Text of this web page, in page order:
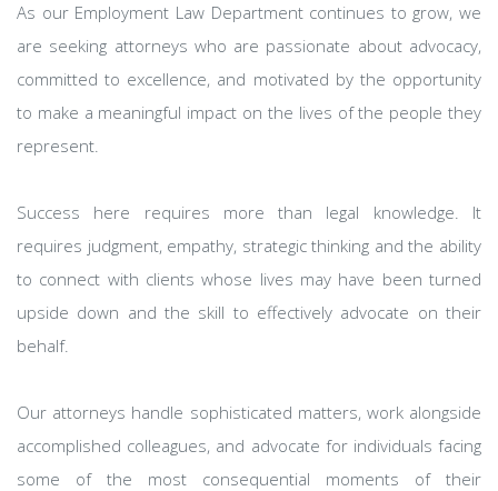
As our Employment Law Department continues to grow, we
are seeking attorneys who are passionate about advocacy,
committed to excellence, and motivated by the opportunity
to make a meaningful impact on the lives of the people they
represent.
Success here requires more than legal knowledge. It
requires judgment, empathy, strategic thinking and the ability
to connect with clients whose lives may have been turned
upside down and the skill to effectively advocate on their
behalf.
Our attorneys handle sophisticated matters, work alongside
accomplished colleagues, and advocate for individuals facing
some of the most consequential moments of their